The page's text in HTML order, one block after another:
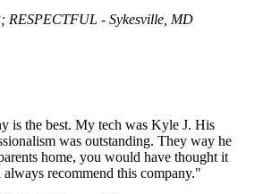
RESPECTFUL - Sykesville, MD
is the best. My tech was Kyle J. His
was outstanding. They way he
have thought it
recommend this company."